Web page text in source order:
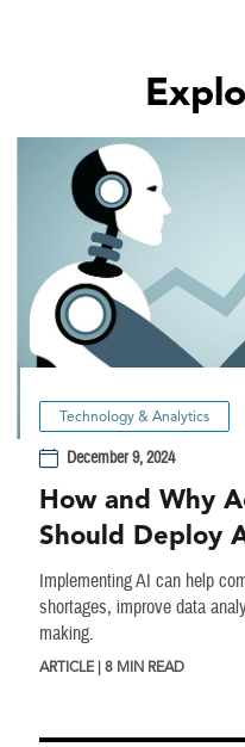
Technology & Analytics
December 9, 2024
How and Why
Should Deploy
Implementing AI can help
shortages, improve data
making.
ARTICLE | 8 MIN READ